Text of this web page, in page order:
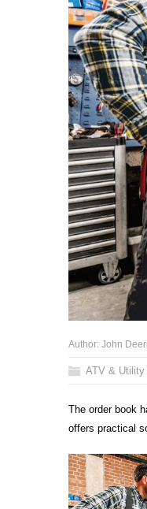
Author: John
ATV & Utility
The order book
offers practical